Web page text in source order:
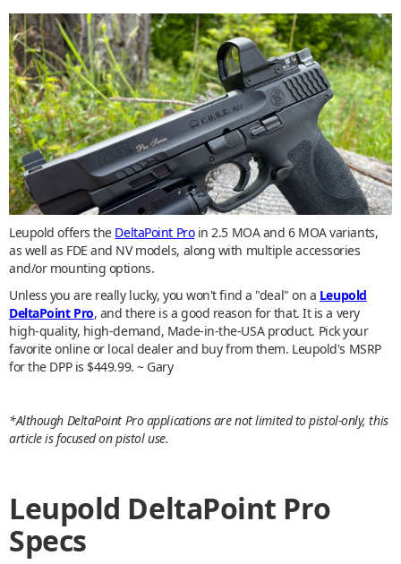
Leupold offers the DeltaPoint Proin 2.5 MOA and 6 MOA variants,
as well as FDE and NV models, along with multiple accessories
and/or mounting options.
Unless you are really lucky, you won't find a "deal" on a Leupold
DeltaPoint Pro, and there is a good reason for that. It is a very
high-quality, high-demand, Made-in-the-USA product. Pick your
favorite online or local dealer and buy from them. Leupold's MSRP
for the DPP is $449.99. ~ Gary
*Although DeltaPoint Pro applications are not limited to pistol-only, this
article is focused on pistol use.
Leupold DeltaPoint Pro
Specs